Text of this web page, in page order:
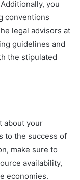
you
conventions
legal advisors at
guidelines and
the stipulated
about your
to the success of
make sure to
availability,
economies.